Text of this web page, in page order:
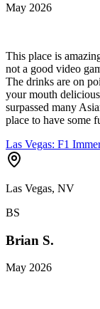
May 2026
This place is
not a good video
The drinks are on
your mouth
surpassed many
place to have some
Las Vegas: F1
Las Vegas, NV
BS
Brian S.
May 2026